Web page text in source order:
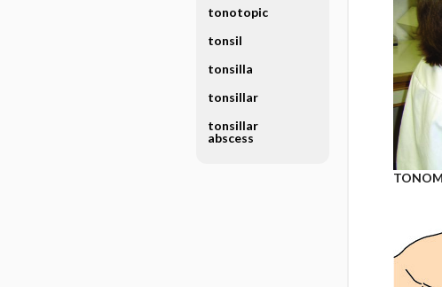
tonotopic
tonsil
tonsilla
tonsillar
tonsillar
abscess